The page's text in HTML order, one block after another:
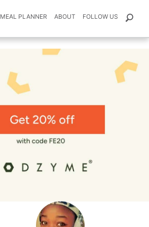
MEAL PLANNER ABOUT FOLLOW US